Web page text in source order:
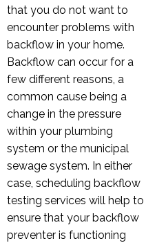
that you do not want to
encounter problems with
backflow in your home.
Backflow can occur for a
few different reasons, a
common cause being a
change in the pressure
within your plumbing
system or the municipal
sewage system. In either
case, scheduling backflow
testing services will help to
ensure that your backflow
preventer is functioning